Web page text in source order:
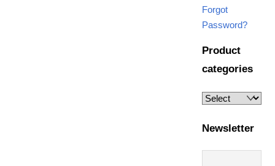
Forgot
Password?
Product
categories
Newsletter